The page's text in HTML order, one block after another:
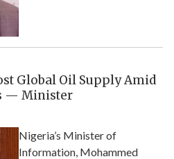
Global Oil Supply Amid
— Minister
Nigeria’s Minister of
Information, Mohammed